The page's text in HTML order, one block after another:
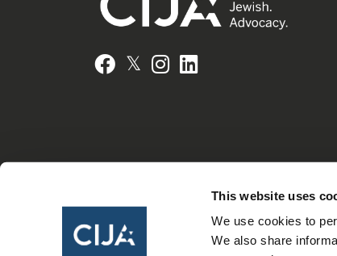
This website uses
We use cookies to
We also share
Facebook
𝕏 Instagram